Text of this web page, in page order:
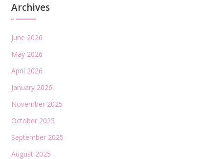
Archives
June 2026
May 2026
April 2026
January 2026
November 2025
October 2025
September 2025
August 2025